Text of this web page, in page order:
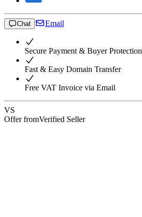
Chat Email
Secure Payment & Buyer Protection
Fast & Easy Domain Transfer
Free VAT Invoice via Email
VS
Offer fromVerified Seller